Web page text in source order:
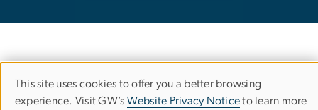
Use
This site uses cookies to offer you a better browsing
experience. Visit GW’s Website Privacy Noticeto learn more